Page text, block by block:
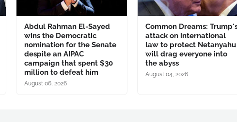
Abdul Rahman El-Sayed
wins the Democratic
nomination for the Senate
despite an AIPAC
campaign that spent $30
million to defeat him
August 06, 2026
Common Dreams:
attack on international
law to protect Netanyahu
will drag everyone into
the abyss
August 04, 2026